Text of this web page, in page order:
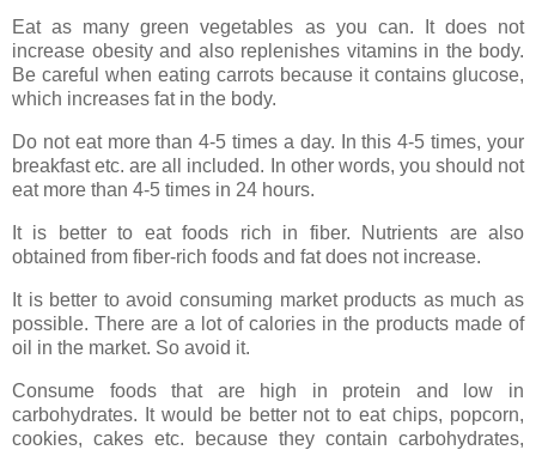
Eat as many green vegetables as you can. It does not
increase obesity and also replenishes vitamins in the body.
Be careful when eating carrots because it contains glucose,
which increases fat in the body.
Do not eat more than 4-5 times a day. In this 4-5 times, your
breakfast etc. are all included. In other words, you should not
eat more than 4-5 times in 24 hours.
It is better to eat foods rich in fiber. Nutrients are also
obtained from fiber-rich foods and fat does not increase.
It is better to avoid consuming market products as much as
possible. There are a lot of calories in the products made of
oil in the market. So avoid it.
Consume foods that are high in protein and low in
carbohydrates. It would be better not to eat chips, popcorn,
cookies, cakes etc. because they contain carbohydrates,